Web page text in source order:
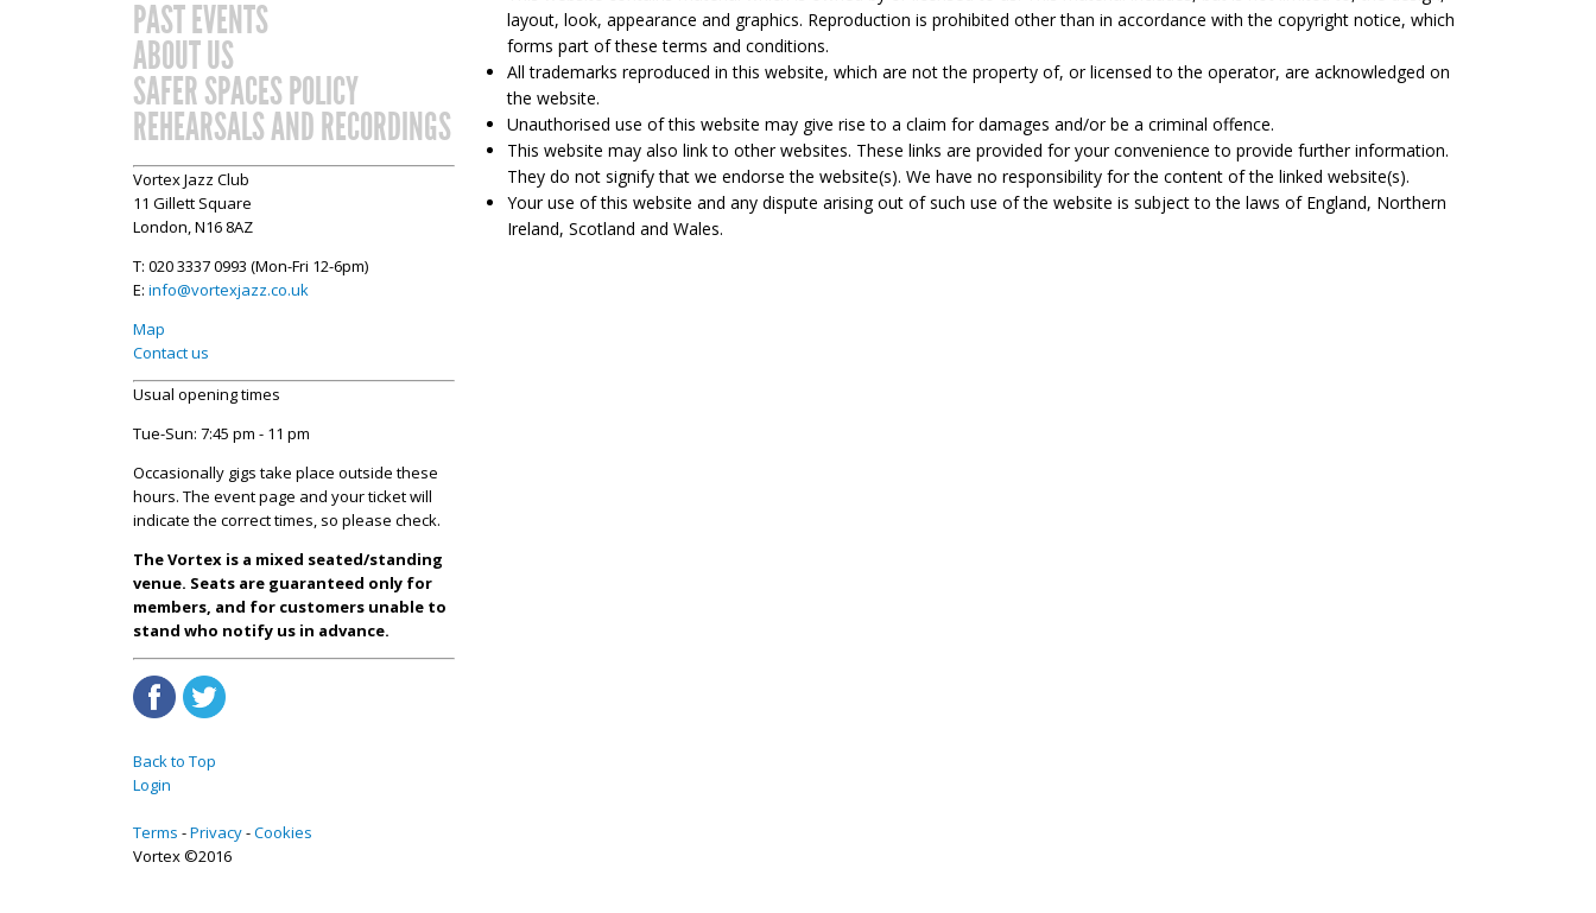
PAST EVENTS
ABOUT US
SAFER SPACES POLICY
REHEARSALS AND RECORDINGS
Vortex Jazz Club
11 Gillett Square
London, N16 8AZ
T: 020 3337 0993 (Mon-Fri 12-6pm)
E: info@vortexjazz.co.uk
Map
Contact us
Usual opening times
Tue-Sun: 7:45 pm - 11 pm
Occasionally gigs take place outside these
hours. The event page and your ticket will
indicate the correct times, so please check.
The Vortex is a mixed seated/standing
venue. Seats are guaranteed only for
members, and for customers unable to
stand who notify us in advance.
Back to Top
Login
Terms Privacy Cookies
Vortex ©2016
layout, look, appearance and graphics. Reproduction is prohibited other than in accordance with the copyright notice, which
forms part of these terms and conditions.
All trademarks reproduced in this website, which are not the property of, or licensed to the operator, are acknowledged on
the website.
Unauthorised use of this website may give rise to a claim for damages and/or be a criminal offence.
This website may also link to other websites. These links are provided for your convenience to provide further information.
They do not signify that we endorse the website(s). We have no responsibility for the content of the linked website(s).
Your use of this website and any dispute arising out of such use of the website is subject to the laws of England, Northern
Ireland, Scotland and Wales.